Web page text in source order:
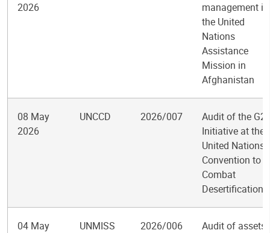
2026
management in
the United
Nations
Assistance
Mission in
Afghanistan
08 May
2026
UNCCD 2026/007
Audit of the
Initiative at the
United Nations
Convention to
Combat
Desertification
04 May
UNMISS 2026/006
Audit of assets